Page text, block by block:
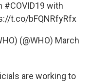
#COVID19 with
t.co/bFQNRfyRfx
(@WHO) March
are working to